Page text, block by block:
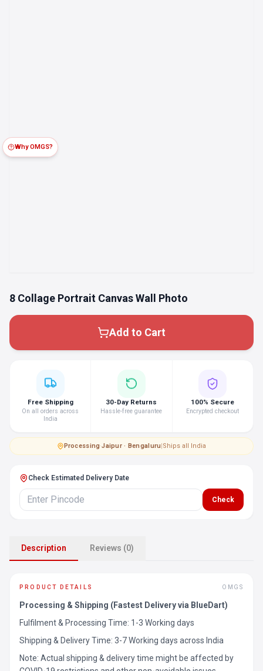
8 Collage Portrait Canvas Wall Photo
Add to Cart
Why OMGS?
Free Shipping
On all orders across
India
30-Day Returns
Hassle-free guarantee
100% Secure
Encrypted checkout
Processing·Jaipur · Bengaluru|Ships all India
Check Estimated Delivery Date
Check
Description Reviews (0)
PRODUCT DETAILS OMGS
Processing & Shipping (Fastest Delivery via BlueDart)
Fulfilment & Processing Time: 1-3 Working days
Shipping & Delivery Time: 3-7 Working days across India
Note: Actual shipping & delivery time might be affected by